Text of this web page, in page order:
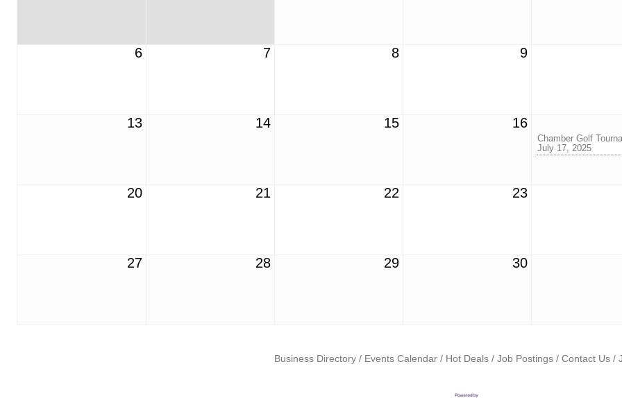
6 7 8 9
13 14 15 16
Chamber Golf
July 17, 2025
20 21 22 23
27 28 29 30
Business Directory Events Calendar Hot Deals Job Postings Contact Us